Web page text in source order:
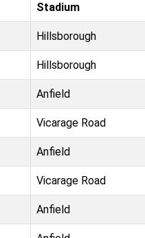
Stadium
Hillsborough
Hillsborough
Anfield
Vicarage Road
Anfield
Vicarage Road
Anfield